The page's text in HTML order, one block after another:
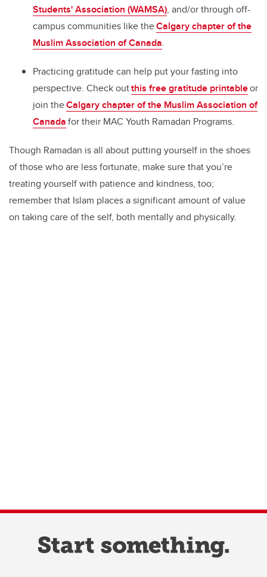
Students' Association (WAMSA), and/or through off-
campus communities like theCalgary chapter of the
Muslim Association of Canada.
Practicing gratitude can help put your fasting into
perspective. Check outthis free gratitude printableor
join theCalgary chapter of the Muslim Association of
Canadafor their MAC Youth Ramadan Programs.
Though Ramadan is all about putting yourself in the shoes
of those who are less fortunate, make sure that you’re
treating yourself with patience and kindness, too;
remember that Islam places a significant amount of value
on taking care of the self, both mentally and physically.